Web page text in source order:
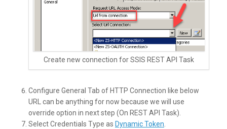
Create new connection for SSIS REST API Task
Configure General Tab of HTTP Connection like below
URL can be anything for now because we will use
override option in next step (On REST API Task).
Select Credentials Type as Dynamic Token